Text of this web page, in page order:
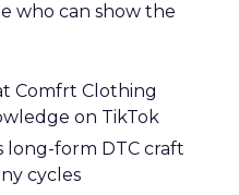
who can show the
Comfrt Clothing
on TikTok
long-form DTC craft
cycles